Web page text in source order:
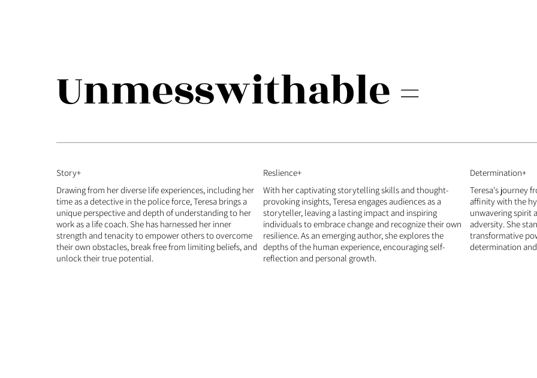
Unmesswithable =
Story+
Drawing from her diverse life experiences, including her
time as a detective in the police force, Teresa brings a
unique perspective and depth of understanding to her
work as a life coach. She has harnessed her inner
strength and tenacity to empower others to overcome
their own obstacles, break free from limiting beliefs, and
unlock their true potential.​
Reslience+
With her captivating storytelling skills and thought-
provoking insights, Teresa engages audiences as a
storyteller, leaving a lasting impact and inspiring
individuals to embrace change and recognize their own
resilience. As an emerging author, she explores the
depths of the human experience, encouraging self-
reflection and personal growth.
Determination+
Teresa's journey
affinity with the
unwavering spirit
adversity. She
transformative
determination